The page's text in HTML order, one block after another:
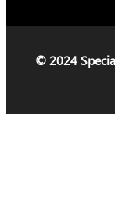
© 2024